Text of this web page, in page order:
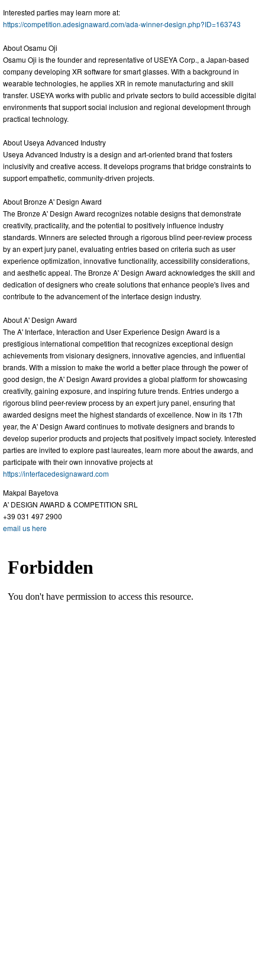
Interested parties may learn more at:
https://competition.adesignaward.com/ada-winner-design.php?ID=163743
About Osamu Oji
Osamu Oji is the founder and representative of USEYA Corp., a Japan-based
company developing XR software for smart glasses. With a background in
wearable technologies, he applies XR in remote manufacturing and skill
transfer. USEYA works with public and private sectors to build accessible digital
environments that support social inclusion and regional development through
practical technology.
About Useya Advanced Industry
Useya Advanced Industry is a design and art-oriented brand that fosters
inclusivity and creative access. It develops programs that bridge constraints to
support empathetic, community-driven projects.
About Bronze A' Design Award
The Bronze A' Design Award recognizes notable designs that demonstrate
creativity, practicality, and the potential to positively influence industry
standards. Winners are selected through a rigorous blind peer-review process
by an expert jury panel, evaluating entries based on criteria such as user
experience optimization, innovative functionality, accessibility considerations,
and aesthetic appeal. The Bronze A' Design Award acknowledges the skill and
dedication of designers who create solutions that enhance people's lives and
contribute to the advancement of the interface design industry.
About A' Design Award
The A' Interface, Interaction and User Experience Design Award is a
prestigious international competition that recognizes exceptional design
achievements from visionary designers, innovative agencies, and influential
brands. With a mission to make the world a better place through the power of
good design, the A' Design Award provides a global platform for showcasing
creativity, gaining exposure, and inspiring future trends. Entries undergo a
rigorous blind peer-review process by an expert jury panel, ensuring that
awarded designs meet the highest standards of excellence. Now in its 17th
year, the A' Design Award continues to motivate designers and brands to
develop superior products and projects that positively impact society. Interested
parties are invited to explore past laureates, learn more about the awards, and
participate with their own innovative projects at
https://interfacedesignaward.com
Makpal Bayetova
A' DESIGN AWARD & COMPETITION SRL
+39 031 497 2900
email us here